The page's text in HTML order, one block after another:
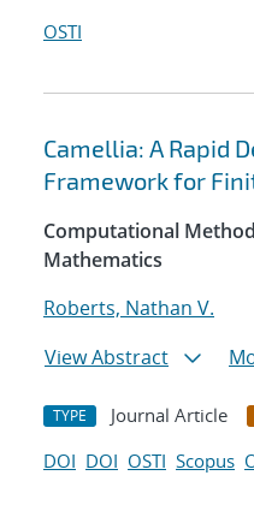
OSTI
Camellia: A Rapid
Framework for
Computational
Mathematics
Roberts, Nathan V.
View Abstract
TYPE Journal Article
DOI DOI OSTI Scopus